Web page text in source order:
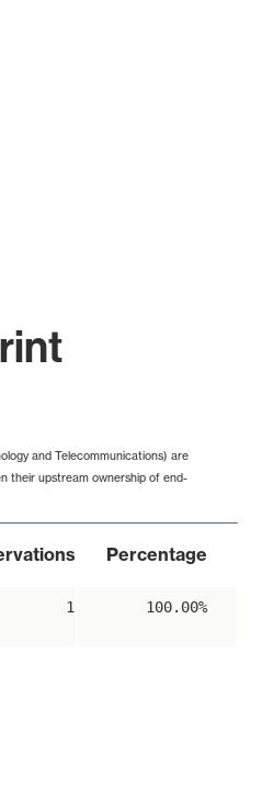
and Telecommunications) are
their upstream ownership of end-
Percentage
1 100.00%